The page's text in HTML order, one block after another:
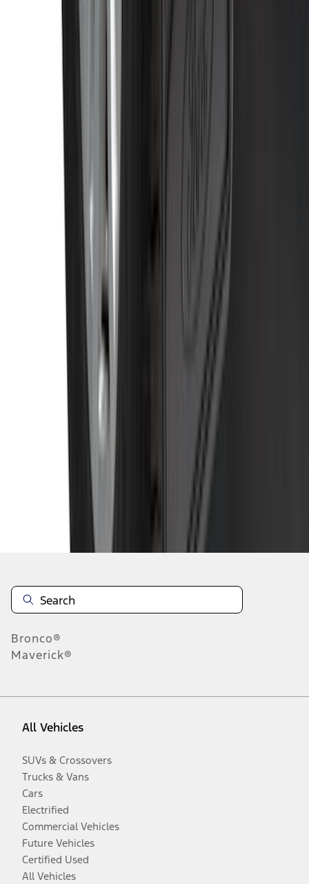
Black Heavy Duty Splash Guards Rear
Pair for SRW
CL3Z16A550V
Disclosures
Bronco®
Maverick®
All Vehicles
SUVs & Crossovers
Trucks & Vans
Cars
Electrified
Commercial Vehicles
Future Vehicles
Certified Used
All Vehicles